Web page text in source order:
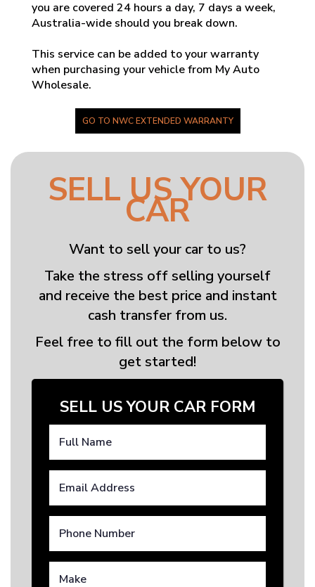
you are covered 24 hours a day, 7 days a week,
Australia-wide should you break down.
This service can be added to your warranty
when purchasing your vehicle from My Auto
Wholesale.
GO TO NWC EXTENDED WARRANTY
SELL US YOUR
CAR
Want to sell your car to us?
Take the stress off selling yourself
and receive the best price and instant
cash transfer from us.
Feel free to fill out the form below to
get started!
SELL US YOUR CAR FORM